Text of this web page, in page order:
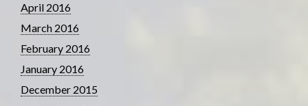
April 2016
March 2016
February 2016
January 2016
December 2015